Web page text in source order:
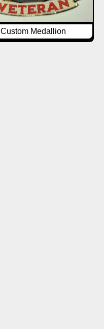
Custom Medallion